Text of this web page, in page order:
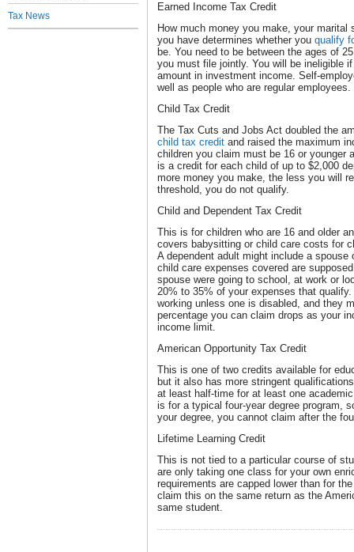
Tax News
Earned Income Tax Credit
How much money you make, your marital
you have determines whether you qualify
be. You need to be between the ages of
you must file jointly. You will be ineligible
amount in investment income. Self-
well as people who are regular employees.
Child Tax Credit
The Tax Cuts and Jobs Act doubled the
child tax credit and raised the maximum
children you claim must be 16 or younger
is a credit for each child of up to $2,000
more money you make, the less you will
threshold, you do not qualify.
Child and Dependent Tax Credit
This is for children who are 16 and older
covers babysitting or child care costs for
A dependent adult might include a spouse
child care expenses covered are
spouse were going to school, at work or
20% to 35% of your expenses that
working unless one is disabled, and they
percentage you can claim drops as your
income limit.
American Opportunity Tax Credit
This is one of two credits available for
but it also has more stringent
at least half-time for at least one
is for a typical four-year degree program,
your degree, you cannot claim after the
Lifetime Learning Credit
This is not tied to a particular course of
are only taking one class for your own
requirements are capped lower than for
claim this on the same return as the
same student.